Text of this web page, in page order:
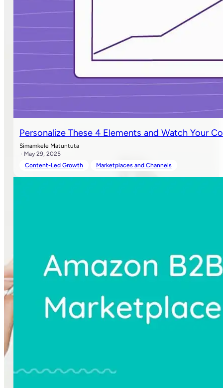
Personalize These 4 Elements and Watch Your
Simamkele Matuntuta
· May 29, 2025
Content-Led Growth
Marketplaces and Channels